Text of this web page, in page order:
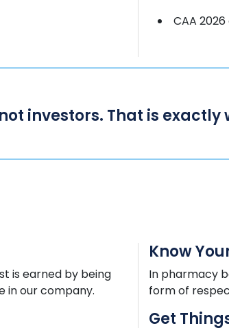
CAA
investors. That is exactly
is earned by being
in our company.
Know
In pharmacy
form of
Get